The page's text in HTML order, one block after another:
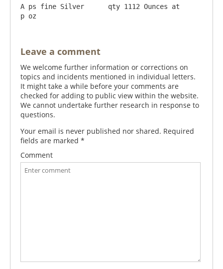
A ps fine Silver      qty 1112 Ounces at
Leave a comment
We welcome further information or corrections on
topics and incidents mentioned in individual letters.
It might take a while before your comments are
checked for adding to public view within the website.
We cannot undertake further research in response to
questions.
Your email is never published nor shared. Required
fields are marked *
Comment